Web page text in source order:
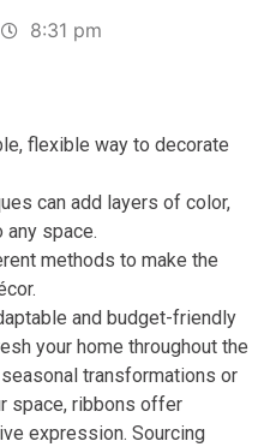
8:31 pm
flexible way to decorate
can add layers of color,
any space.
methods to make the
and budget-friendly
your home throughout the
transformations or
space, ribbons offer
expression. Sourcing